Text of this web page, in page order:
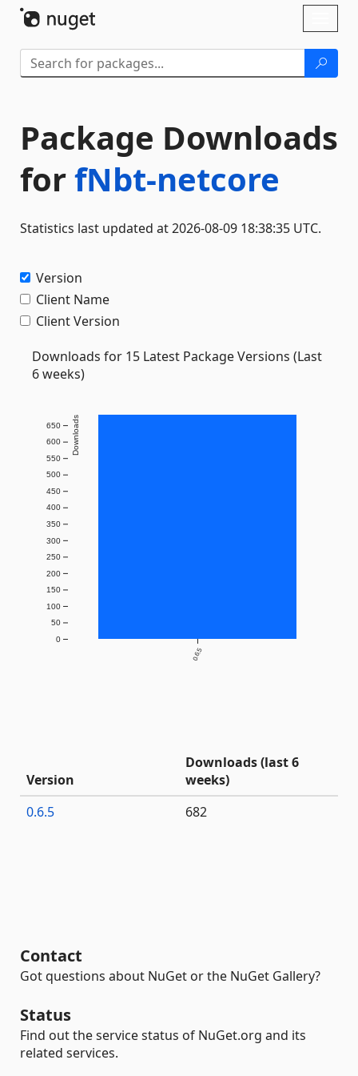
Package Downloads
forfNbt-netcore
Statistics last updated at 2026-08-09 18:38:35 UTC.
Version
Client Name
Client Version
Downloads for 15 Latest Package Versions (Last
6 weeks)
0.6.5
0
50
100
150
200
250
300
350
400
450
500
550
600
650 Downloads
Version
Downloads (last 6
weeks)
0.6.5
682
Contact
Got questions about NuGet or the NuGet Gallery?
Status
Find out the service status of NuGet.org and its
related services.